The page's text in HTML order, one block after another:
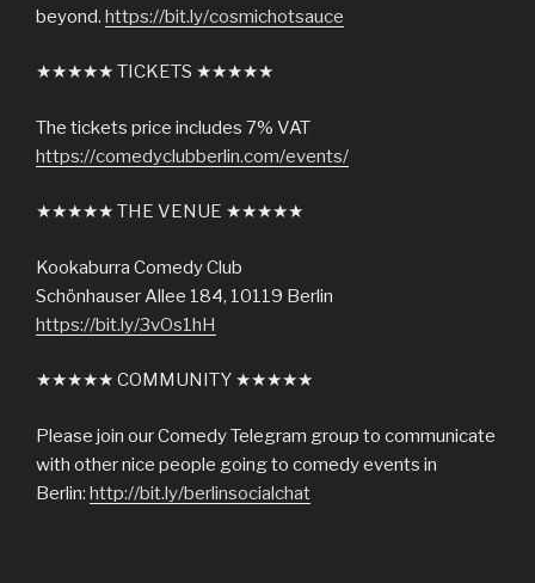
beyond. https://bit.ly/cosmichotsauce
★★★★★ TICKETS ★★★★★
The tickets price includes 7% VAT
https://comedyclubberlin.com/events/
★★★★★ THE VENUE ★★★★★
Kookaburra Comedy Club
Schönhauser Allee 184, 10119 Berlin
https://bit.ly/3vOs1hH
★★★★★ COMMUNITY ★★★★★
Please join our Comedy Telegram group to communicate
with other nice people going to comedy events in
Berlin: http://bit.ly/berlinsocialchat